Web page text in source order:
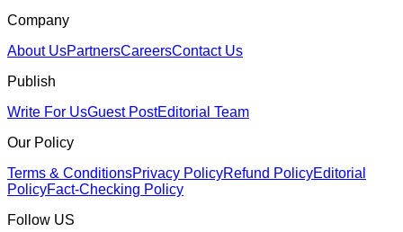
Company
About UsPartnersCareersContact Us
Publish
Write For UsGuest PostEditorial Team
Our Policy
Terms & ConditionsPrivacy PolicyRefund PolicyEditorial
PolicyFact-Checking Policy
Follow US